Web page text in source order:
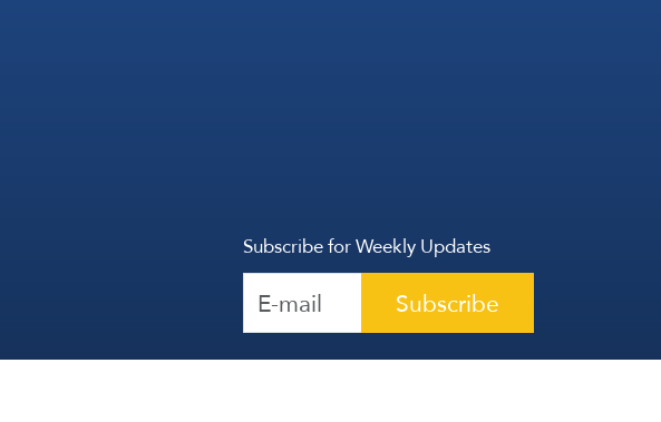
Subscribe for Weekly Updates
Subscribe